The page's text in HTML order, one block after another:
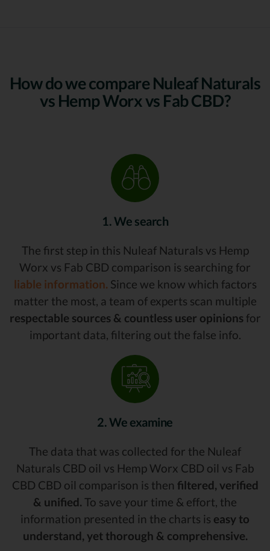
How do we compare Nuleaf Naturals
vs Hemp Worx vs Fab CBD?
1. We search
The first step in this Nuleaf Naturals vs Hemp
Worx vs Fab CBD comparison is searching for
liable information. Since we know which factors
matter the most, a team of experts scan multiple
respectable sources & countless user opinions for
important data, filtering out the false info.
2. We examine
The data that was collected for the Nuleaf
Naturals CBD oil vs Hemp Worx CBD oil vs Fab
CBD CBD oil comparison is then filtered, verified
& unified. To save your time & effort, the
information presented in the charts is easy to
understand, yet thorough & comprehensive.